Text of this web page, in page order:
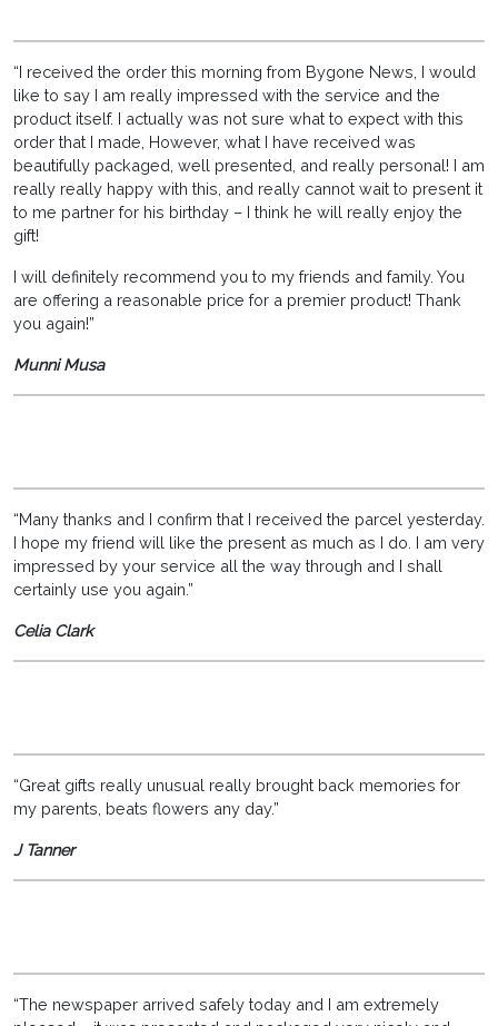
“I received the order this morning from Bygone News, I would
like to say I am really impressed with the service and the
product itself. I actually was not sure what to expect with this
order that I made, However, what I have received was
beautifully packaged, well presented, and really personal! I am
really really happy with this, and really cannot wait to present it
to me partner for his birthday – I think he will really enjoy the
gift!
I will definitely recommend you to my friends and family. You
are offering a reasonable price for a premier product! Thank
you again!”
Munni Musa
“Many thanks and I confirm that I received the parcel yesterday.
I hope my friend will like the present as much as I do. I am very
impressed by your service all the way through and I shall
certainly use you again.”
Celia Clark
“Great gifts really unusual really brought back memories for
my parents, beats flowers any day.”
J Tanner
“The newspaper arrived safely today and I am extremely